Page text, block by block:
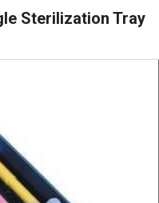
Sterilization Tray